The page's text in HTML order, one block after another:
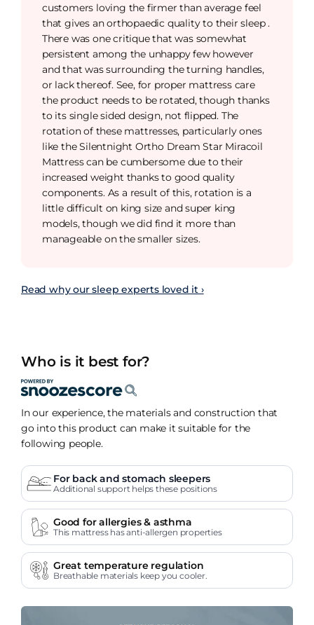
customers loving the firmer than average feel
that gives an orthopaedic quality to their sleep .
There was one critique that was somewhat
persistent among the unhappy few however
and that was surrounding the turning handles,
or lack thereof. See, for proper mattress care
the product needs to be rotated, though thanks
to its single sided design, not flipped. The
rotation of these mattresses, particularly ones
like the Silentnight Ortho Dream Star Miracoil
Mattress can be cumbersome due to their
increased weight thanks to good quality
components. As a result of this, rotation is a
little difficult on king size and super king
models, though we did find it more than
manageable on the smaller sizes.
Read why our sleep experts loved it ›
Who is it best for?
In our experience, the materials and construction that
go into this product can make it suitable for the
following people.
For back and stomach sleepers
Additional support helps these positions
Good for allergies & asthma
This mattress has anti-allergen properties
Great temperature regulation
Breathable materials keep you cooler.